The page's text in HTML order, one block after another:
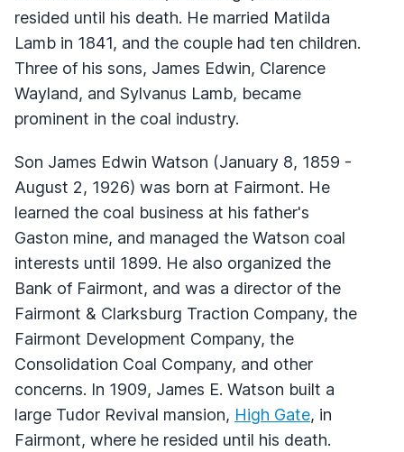
resided until his death. He married Matilda
Lamb in 1841, and the couple had ten children.
Three of his sons, James Edwin, Clarence
Wayland, and Sylvanus Lamb, became
prominent in the coal industry.
Son James Edwin Watson (January 8, 1859 -
August 2, 1926) was born at Fairmont. He
learned the coal business at his father's
Gaston mine, and managed the Watson coal
interests until 1899. He also organized the
Bank of Fairmont, and was a director of the
Fairmont & Clarksburg Traction Company, the
Fairmont Development Company, the
Consolidation Coal Company, and other
concerns. In 1909, James E. Watson built a
large Tudor Revival mansion, High Gate, in
Fairmont, where he resided until his death.